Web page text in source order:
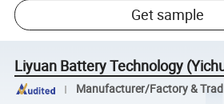
Get sample
Liyuan Battery Technology
Manufacturer/Factory &